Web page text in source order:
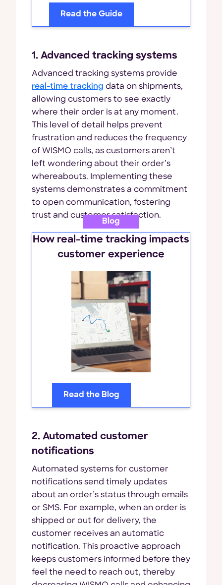
Read the Guide
1. Advanced tracking systems
Advanced tracking systems provide
real-time tracking data on shipments,
allowing customers to see exactly
where their order is at any moment.
This level of detail helps prevent
frustration and reduces the frequency
of WISMO calls, as customers aren’t
left wondering about their order’s
whereabouts. Implementing these
systems demonstrates a commitment
to open communication, fostering
trust and customer satisfaction.
Blog
How real-time tracking impacts
customer experience
Read the Blog
2. Automated customer
notifications
Automated systems for customer
notifications send timely updates
about an order’s status through emails
or SMS. For example, when an order is
shipped or out for delivery, the
customer receives an automatic
notification. This proactive approach
keeps customers informed before they
feel the need to reach out, thereby